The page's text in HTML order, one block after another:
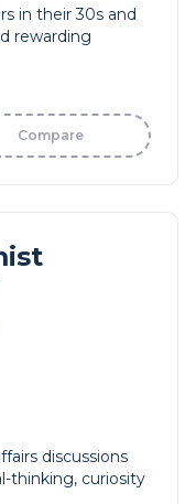
in their 30s and
rewarding
Compare
discussions
thinking, curiosity